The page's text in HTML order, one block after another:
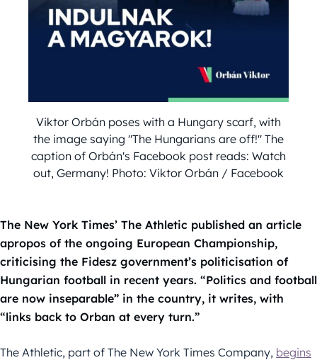
Viktor Orbán poses with a Hungary scarf, with
the image saying "The Hungarians are off!" The
caption of Orbán's Facebook post reads: Watch
out, Germany! Photo: Viktor Orbán / Facebook
The New York Times’ The Athletic published an article
apropos of the ongoing European Championship,
criticising the Fidesz government’s politicisation of
Hungarian football in recent years. “Politics and football
are now inseparable” in the country, it writes, with
“links back to Orban at every turn.”
The Athletic, part of The New York Times Company, begins